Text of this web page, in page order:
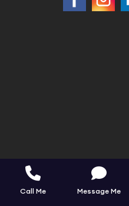
Call Me Message Me